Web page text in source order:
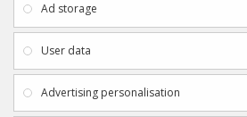
Payment & Delivery
Privacy Policy
Terms & Conditions
Returns
Ad storage
User data
Advertising personalisation